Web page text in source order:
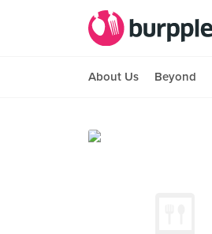
About Us Beyond